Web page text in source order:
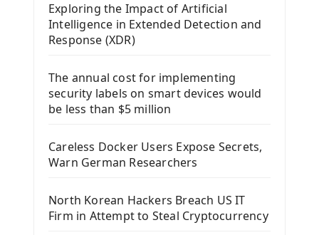
Install Kivy Framework
Using Kivy Label Widget
Introduction To Django Framework
Install Django Framework
First Django Project
Django App
Django Models
Django Model Form
Django Static Files
Exploring the Impact of Artificial
Intelligence in Extended Detection and
Response (XDR)
The annual cost for implementing
security labels on smart devices would
be less than $5 million
Careless Docker Users Expose Secrets,
Warn German Researchers
North Korean Hackers Breach US IT
Firm in Attempt to Steal Cryptocurrency